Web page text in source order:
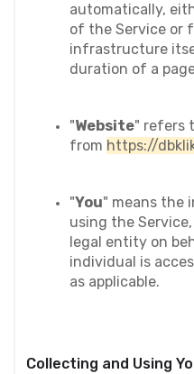
automatically,
of the Service or
infrastructure
duration of a
"Website" refers
from https://
"You" means the
using the
legal entity on
individual is
as applicable.
Collecting and Using